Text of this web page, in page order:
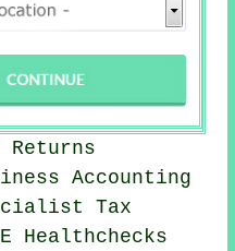
Returns
Accounting
Tax
Healthchecks